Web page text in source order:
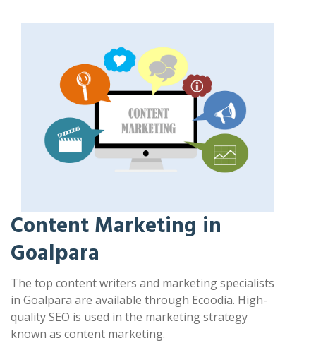
Content Marketing in
Goalpara
The top content writers and marketing specialists
in Goalpara are available through Ecoodia. High-
quality SEO is used in the marketing strategy
known as content marketing.